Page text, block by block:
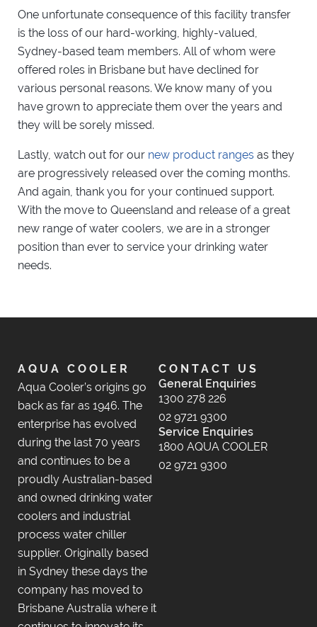
One unfortunate consequence of this facility transfer
is the loss of our hard-working, highly-valued,
Sydney-based team members. All of whom were
offered roles in Brisbane but have declined for
various personal reasons. We know many of you
have grown to appreciate them over the years and
they will be sorely missed.
Lastly, watch out for our new product ranges as they
are progressively released over the coming months.
And again, thank you for your continued support.
With the move to Queensland and release of a great
new range of water coolers, we are in a stronger
position than ever to service your drinking water
needs.
AQUA COOLER
Aqua Cooler’s origins go
back as far as 1946. The
enterprise has evolved
during the last 70 years
and continues to be a
proudly Australian-based
and owned drinking water
coolers and industrial
process water chiller
supplier. Originally based
in Sydney these days the
company has moved to
Brisbane Australia where it
CONTACT US
General Enquiries
1300 278 226
02 9721 9300
Service Enquiries
1800 AQUA COOLER
02 9721 9300